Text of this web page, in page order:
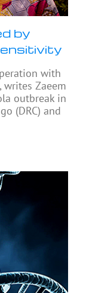
by
with
Zaeem
outbreak in
(DRC) and